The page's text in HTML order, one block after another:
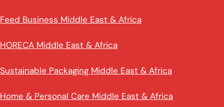
Feed Business Middle East & Africa
HORECA Middle East & Africa
Sustainable Packaging Middle East & Africa
Home & Personal Care Middle East & Africa